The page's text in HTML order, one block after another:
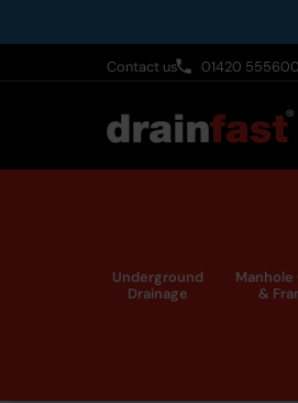
to
Contact us 01420 555600
Underground
Drainage
Manhole
&